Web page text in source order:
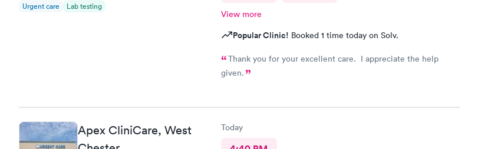
Urgent care Lab testing
View more
Popular Clinic! Booked 1 time today on Solv.
Thank you for your excellent care. I appreciate the help
given.
Apex CliniCare, West
Today